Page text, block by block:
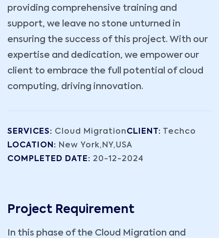
providing comprehensive training and
support, we leave no stone unturned in
ensuring the success of this project. With our
expertise and dedication, we empower our
client to embrace the full potential of cloud
computing, driving innovation.
SERVICES: Cloud MigrationCLIENT: Techco
LOCATION: New York,NY,USA
COMPLETED DATE: 20-12-2024
Project Requirement
In this phase of the Cloud Migration and